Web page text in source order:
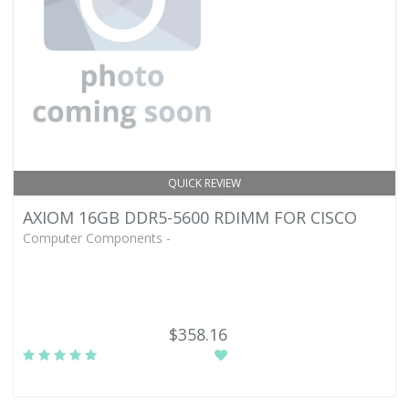
QUICK REVIEW
AXIOM 16GB DDR5-5600 RDIMM FOR CISCO
Computer Components -
$358.16